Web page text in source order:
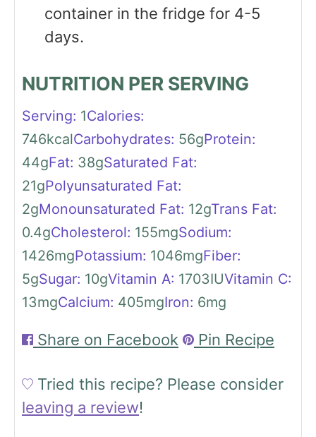
container in the fridge for 4-5
days.
NUTRITION PER SERVING
Serving: 1Calories:
746kcalCarbohydrates: 56gProtein:
44gFat: 38gSaturated Fat:
21gPolyunsaturated Fat:
2gMonounsaturated Fat: 12gTrans Fat:
0.4gCholesterol: 155mgSodium:
1426mgPotassium: 1046mgFiber:
5gSugar: 10gVitamin A: 1703IUVitamin C:
13mgCalcium: 405mgIron: 6mg
Share on Facebook Pin Recipe
Tried this recipe? Please consider
leaving a review!